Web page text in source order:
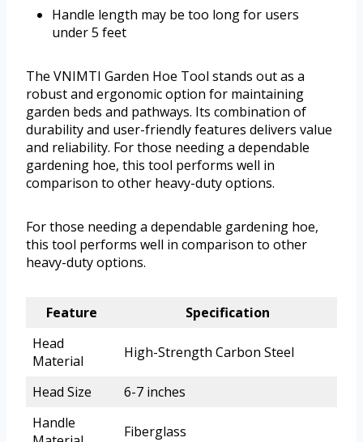
Handle length may be too long for users
under 5 feet
The VNIMTI Garden Hoe Tool stands out as a
robust and ergonomic option for maintaining
garden beds and pathways. Its combination of
durability and user-friendly features delivers value
and reliability. For those needing a dependable
gardening hoe, this tool performs well in
comparison to other heavy-duty options.
For those needing a dependable gardening hoe,
this tool performs well in comparison to other
heavy-duty options.
Feature
Specification
Head
Material
High-Strength Carbon Steel
Head Size
6-7 inches
Handle
Fiberglass